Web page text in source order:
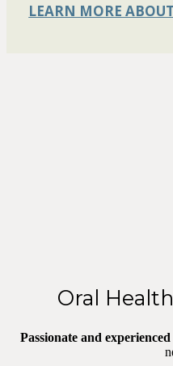
LEARN MORE
Oral
Passionate and experienced